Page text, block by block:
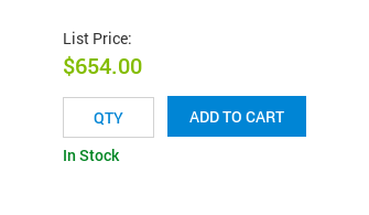
List Price:
$654.00
ADD TO CART
In Stock